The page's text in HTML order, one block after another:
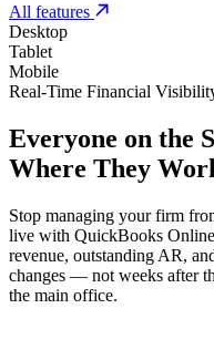
All features
Desktop
Tablet
Mobile
Real-Time Financial
Everyone on the
Where They
Stop managing your firm
live with QuickBooks Online
revenue, outstanding AR,
changes — not weeks after
the main office.